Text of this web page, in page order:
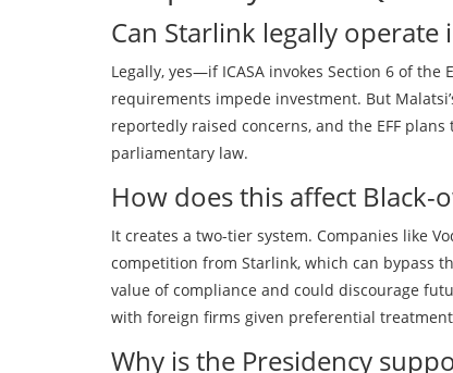
Can Starlink legally
Legally, yes—if ICASA invokes Section 6 of
requirements impede investment. But
reportedly raised concerns, and the EFF
parliamentary law.
How does this affect Black-
It creates a two-tier system. Companies like
competition from Starlink, which can bypass
value of compliance and could discourage
with foreign firms given preferential
Why is the Presidency